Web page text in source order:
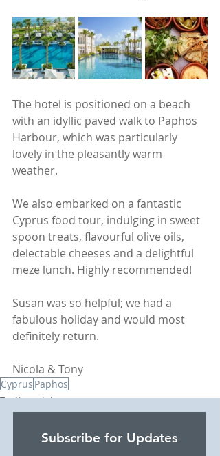
The hotel is positioned on a beach
with an idyllic paved walk to Paphos
Harbour, which was particularly
lovely in the pleasantly warm
weather.
We also embarked on a fantastic
Cyprus food tour, indulging in sweet
spoon treats, flavourful olive oils,
delectable cheeses and a delightful
meze lunch. Highly recommended!
Susan was so helpful; we had a
fabulous holiday and would most
definitely return.
Nicola & Tony
Cyprus Paphos
Testimonials
Beach Holidays
Subscribe for Updates